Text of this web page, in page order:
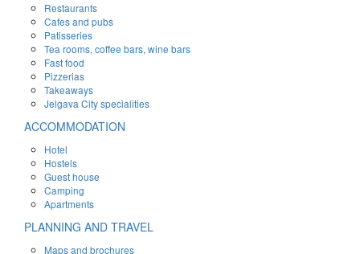
Restaurants
Cafes and pubs
Patisseries
Tea rooms, coffee bars, wine bars
Fast food
Pizzerias
Takeaways
Jelgava City specialities
ACCOMMODATION
Hotel
Hostels
Guest house
Camping
Apartments
PLANNING AND TRAVEL
Maps and brochures